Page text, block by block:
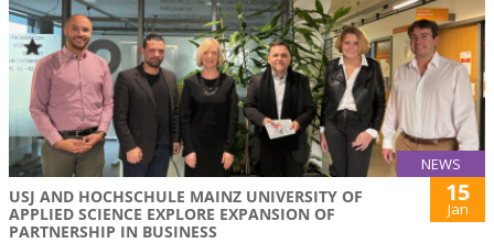
NEWS
USJ AND HOCHSCHULE MAINZ UNIVERSITY OF
APPLIED SCIENCE EXPLORE EXPANSION OF
PARTNERSHIP IN BUSINESS
15
Jan